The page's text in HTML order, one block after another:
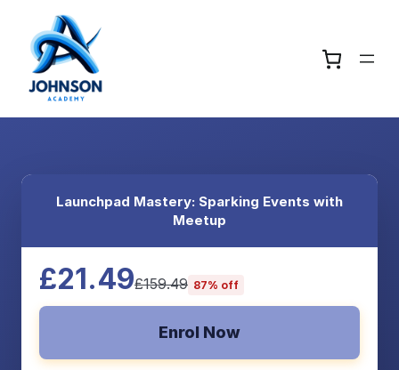
Launchpad Mastery: Sparking Events with
Meetup
£21.49£159.49 87% off
Enrol Now